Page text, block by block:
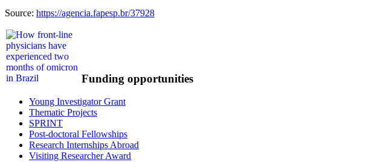
Source: https://agencia.fapesp.br/37928
Funding opportunities
Young Investigator Grant
Thematic Projects
SPRINT
Post-doctoral Fellowships
Research Internships Abroad
Visiting Researcher Award